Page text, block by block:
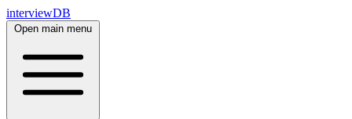
interviewDB
Open main menu